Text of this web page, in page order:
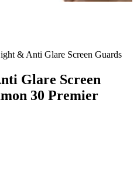
& Anti Glare Screen Guards
Glare Screen
30 Premier